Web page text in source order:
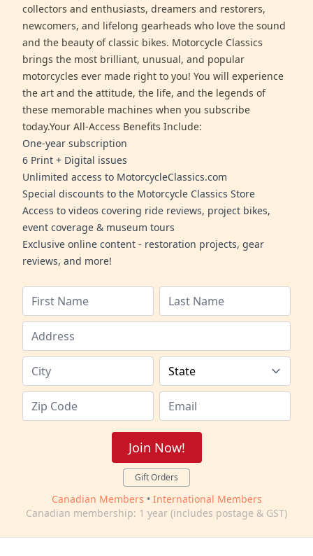
collectors and enthusiasts, dreamers and restorers,
newcomers, and lifelong gearheads who love the sound
and the beauty of classic bikes. Motorcycle Classics
brings the most brilliant, unusual, and popular
motorcycles ever made right to you! You will experience
the art and the attitude, the life, and the legends of
these memorable machines when you subscribe
today.Your All-Access Benefits Include:
One-year subscription
6 Print + Digital issues
Unlimited access to MotorcycleClassics.com
Special discounts to the Motorcycle Classics Store
Access to videos covering ride reviews, project bikes,
event coverage & museum tours
Exclusive online content - restoration projects, gear
reviews, and more!
Join Now!
Gift Orders
Canadian Members • International Members
Canadian membership: 1 year (includes postage & GST)